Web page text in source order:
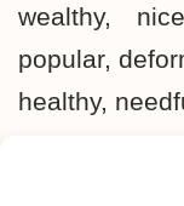
wealthy,
popular,
healthy,